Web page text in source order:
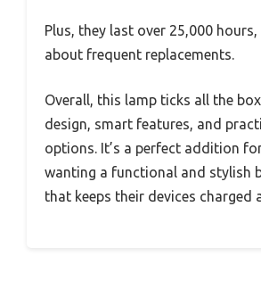
Plus, they last over 25,000
about frequent replacements.
Overall, this lamp ticks all the
design, smart features, and
options. It’s a perfect addition
wanting a functional and stylish
that keeps their devices charged